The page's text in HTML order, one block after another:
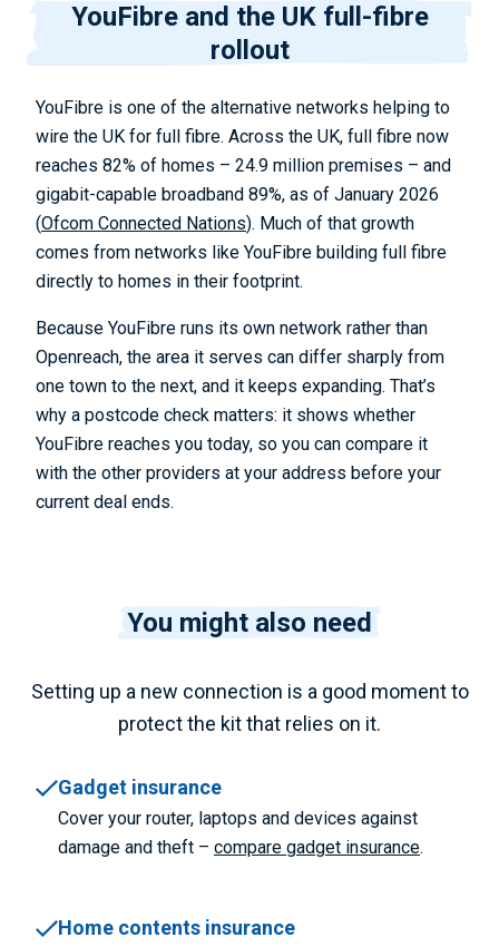
YouFibre and the UK full-fibre
rollout
YouFibre is one of the alternative networks helping to
wire the UK for full fibre. Across the UK, full fibre now
reaches 82% of homes – 24.9 million premises – and
gigabit-capable broadband 89%, as of January 2026
(Ofcom Connected Nations). Much of that growth
comes from networks like YouFibre building full fibre
directly to homes in their footprint.
Because YouFibre runs its own network rather than
Openreach, the area it serves can differ sharply from
one town to the next, and it keeps expanding. That’s
why a postcode check matters: it shows whether
YouFibre reaches you today, so you can compare it
with the other providers at your address before your
current deal ends.
You might also need
Setting up a new connection is a good moment to
protect the kit that relies on it.
Gadget insurance
Cover your router, laptops and devices against
damage and theft – compare gadget insurance.
Home contents insurance